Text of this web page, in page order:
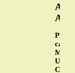
Ali
A.
PhD